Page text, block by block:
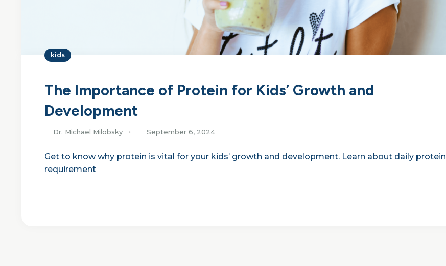
kids
The Importance of Protein for Kids’ Growth and
Development
Dr. Michael Milobsky September 6, 2024
Get to know why protein is vital for your kids’ growth and development. Learn about daily protein
requirement